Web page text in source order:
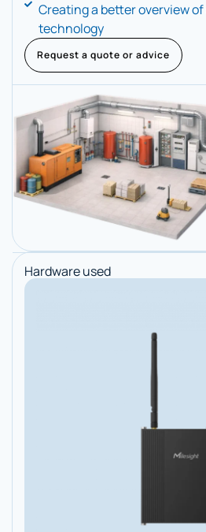
Creating a better overview
technology
Request a quote or advice
Hardware used